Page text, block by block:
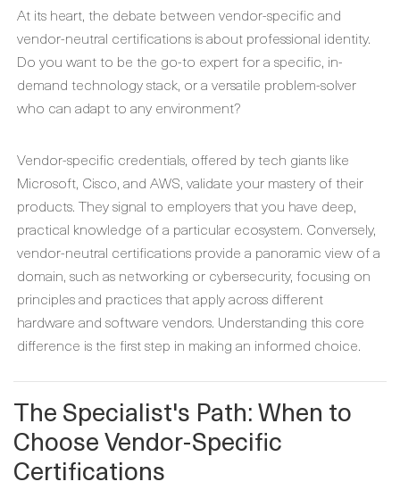
At its heart, the debate between vendor-specific and
vendor-neutral certifications is about professional identity.
Do you want to be the go-to expert for a specific, in-
demand technology stack, or a versatile problem-solver
who can adapt to any environment?
Vendor-specific credentials, offered by tech giants like
Microsoft, Cisco, and AWS, validate your mastery of their
products. They signal to employers that you have deep,
practical knowledge of a particular ecosystem. Conversely,
vendor-neutral certifications provide a panoramic view of a
domain, such as networking or cybersecurity, focusing on
principles and practices that apply across different
hardware and software vendors. Understanding this core
difference is the first step in making an informed choice.
The Specialist's Path: When to
Choose Vendor-Specific
Certifications